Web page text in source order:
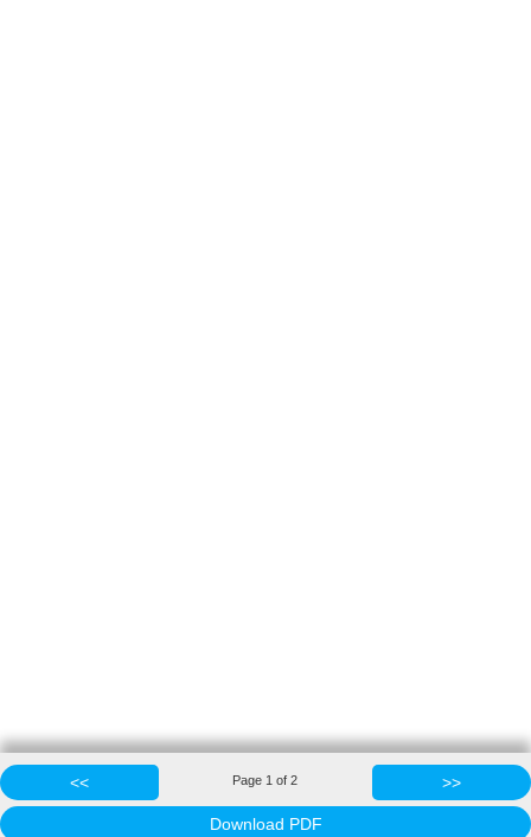
<< Page 1 of2 >>
Download PDF